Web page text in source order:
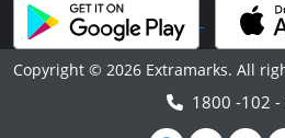
Copyright © 2026 Extramarks. All
1800 -102 -